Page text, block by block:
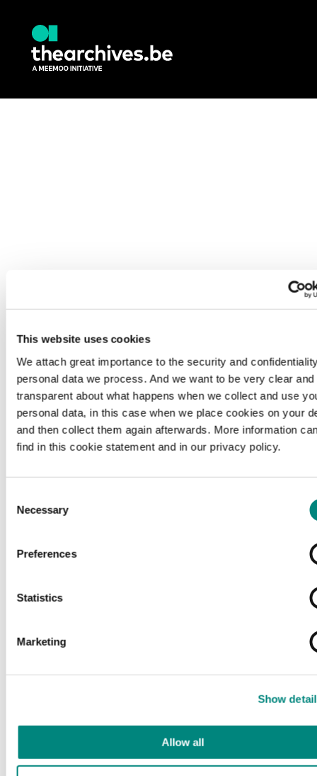
This website uses cookies
We attach great importance to the security and
personal data we process. And we want to be very clear and
transparent about what happens when we collect and use
personal data, in this case when we place cookies on your
and then collect them again afterwards. More information
find in this cookie statement and in our privacy policy.
Selection
Necessary
Preferences
Statistics
Marketing
Show
Allow all